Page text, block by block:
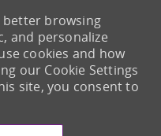
better browsing
and personalize
cookies and how
our Cookie Settings
site, you consent to